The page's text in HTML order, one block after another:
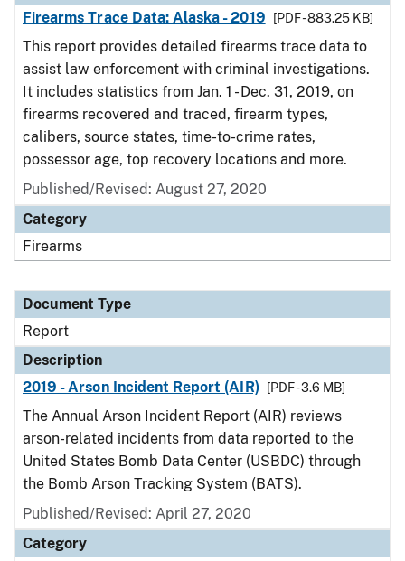
Firearms Trace Data: Alaska - 2019
[PDF - 883.25 KB]
This report provides detailed firearms trace data to
assist law enforcement with criminal investigations.
It includes statistics from Jan. 1 - Dec. 31, 2019, on
firearms recovered and traced, firearm types,
calibers, source states, time-to-crime rates,
possessor age, top recovery locations and more.
Published/Revised: August 27, 2020
Category
Firearms
Document Type
Report
Description
2019 - Arson Incident Report (AIR)
[PDF - 3.6 MB]
The Annual Arson Incident Report (AIR) reviews
arson-related incidents from data reported to the
United States Bomb Data Center (USBDC) through
the Bomb Arson Tracking System (BATS).
Published/Revised: April 27, 2020
Category